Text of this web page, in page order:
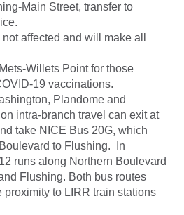
Main Street, transfer to
affected and will make all
Willets Point for those
19 vaccinations.
Plandome and
intra-branch travel can exit at
take NICE Bus 20G, which
to Flushing. In
runs along Northern Boulevard
Flushing. Both bus routes
proximity to LIRR train stations